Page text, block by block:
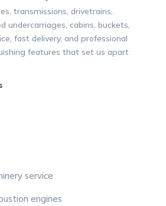
transmissions, drivetrains,
undercarriages, cabins, buckets,
fast delivery, and professional
features that set us apart
service
engines